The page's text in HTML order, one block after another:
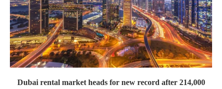
Dubai rental market heads for new record after 214,000